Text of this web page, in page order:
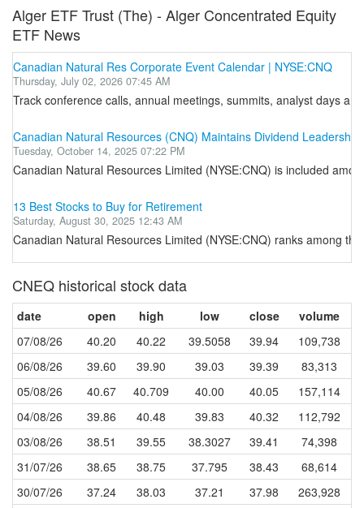
Alger ETF Trust (The) - Alger Concentrated Equity
ETF News
Canadian Natural Res Corporate Event Calendar | NYSE:CNQ
Thursday, July 02, 2026 07:45 AM
Track conference calls, annual meetings, summits, analyst days
Canadian Natural Resources (CNQ) Maintains Dividend
Tuesday, October 14, 2025 07:22 PM
Canadian Natural Resources Limited (NYSE:CNQ) is included
13 Best Stocks to Buy for Retirement
Saturday, August 30, 2025 12:43 AM
Canadian Natural Resources Limited (NYSE:CNQ) ranks among
CNEQ historical stock data
date open high low close
volume
07/08/26
40.20 40.22 39.5058 39.94
109,738
06/08/26
39.60 39.90 39.03 39.39
83,313
05/08/26
40.67 40.709 40.00 40.05
157,114
04/08/26
39.86 40.48 39.83 40.32
112,792
03/08/26
38.51 39.55 38.3027 39.41
74,398
31/07/26
38.65 38.75 37.795 38.43
68,614
30/07/26
37.24 38.03 37.21 37.98
263,928